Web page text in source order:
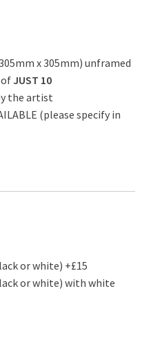
x 305mm) unframed
JUST 10
the artist
(please specify in
or white) +£15
or white) with white